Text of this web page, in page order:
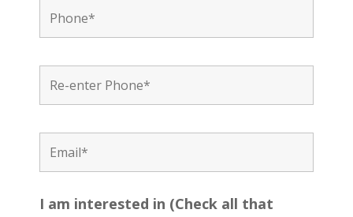
I am interested in (Check all that